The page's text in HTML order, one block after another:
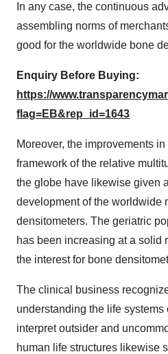
In any case, the continuous
assembling norms of
good for the worldwide bone
Enquiry Before Buying:
https://
flag=EB&rep_id=1643
Moreover, the improvements
framework of the relative
the globe have likewise given
development of the worldwide
densitometers. The geriatric
has been increasing at a solid
the interest for bone
The clinical business
understanding the life systems
interpret outsider and
human life structures likewise